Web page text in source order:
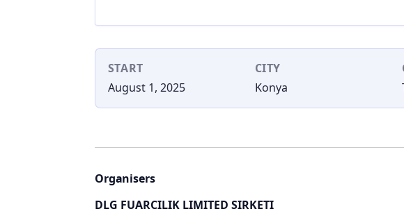
START
August 1, 2025
CITY
Konya
Organisers
DLG FUARCILIK LIMITED SIRKETI